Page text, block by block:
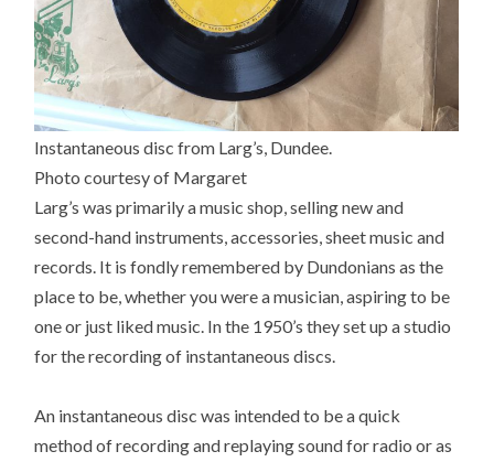
Instantaneous disc from Larg’s, Dundee.
Photo courtesy of Margaret
Larg’s was primarily a music shop, selling new and
second-hand instruments, accessories, sheet music and
records. It is fondly remembered by Dundonians as the
place to be, whether you were a musician, aspiring to be
one or just liked music. In the 1950’s they set up a studio
for the recording of instantaneous discs.
An instantaneous disc was intended to be a quick
method of recording and replaying sound for radio or as